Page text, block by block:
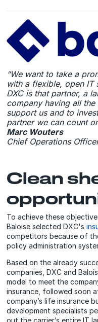
“We want to take a
with a flexible, open IT
DXC is that partner, a
company having all
support us and to
partner we can count
Marc Wouters
Chief Operations
Clean
To achieve these
Baloise selected DXC's
competitors because of
policy administration
Based on the already
companies, DXC and
model to meet the
insurance, followed soon
company’s life insurance
development specialists
out the carrier’s entire IT